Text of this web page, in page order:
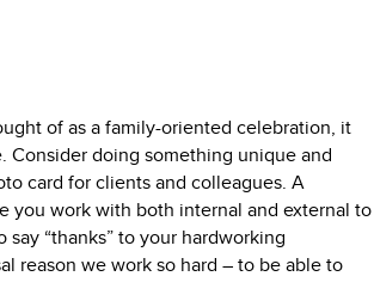
of as a family-oriented celebration, it
doing something unique and
card for clients and colleagues. A
you work with both internal and external to
“thanks” to your hardworking
reason we work so hard – to be able to